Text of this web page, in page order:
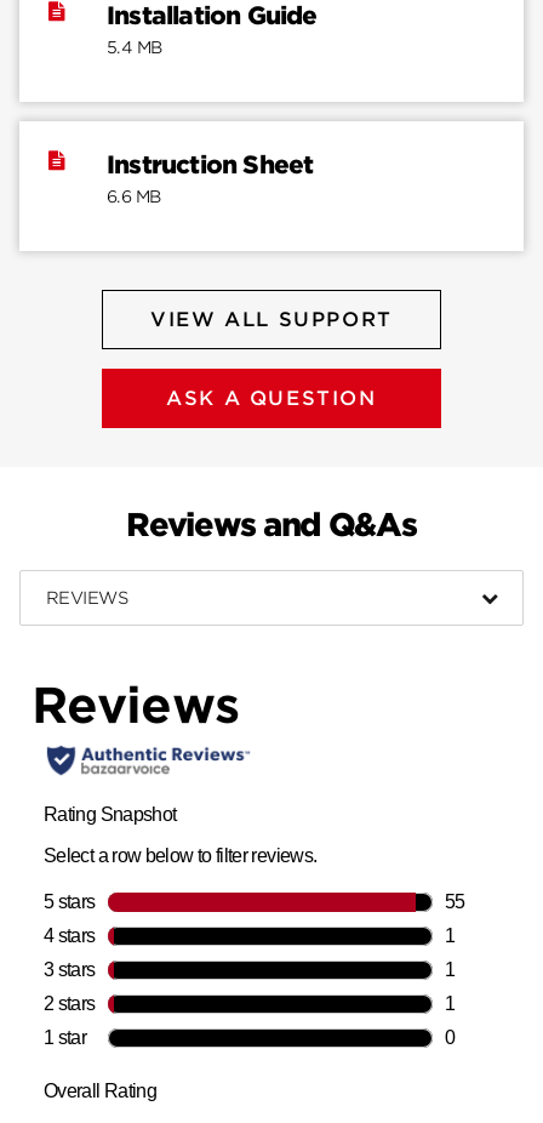
Installation Guide
5.4 MB
Instruction Sheet
6.6 MB
VIEW ALL SUPPORT
ASK A QUESTION
Reviews and Q&As
REVIEWS